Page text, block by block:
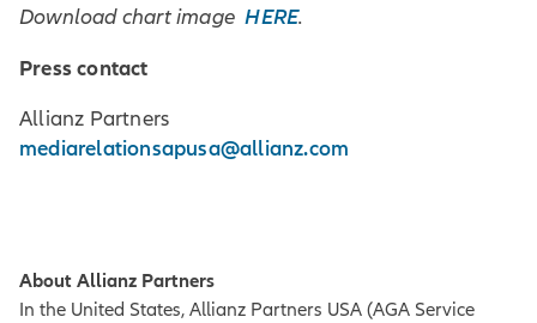
Download chart imageHERE.
Press contact
Allianz Partners
mediarelationsapusa@allianz.com
About Allianz Partners
In the United States, Allianz Partners USA (AGA Service